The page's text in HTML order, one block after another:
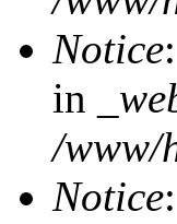
Notice
in
/www/
Notice